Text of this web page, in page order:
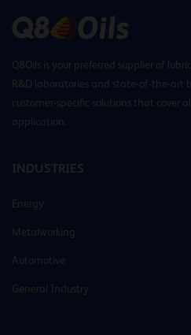
Q8Oils is your preferred supplier of
R&D laboratories and state-of-the-art
customer-specific solutions that cover
application.
INDUSTRIES
Energy
Metalworking
Automotive
General Industry